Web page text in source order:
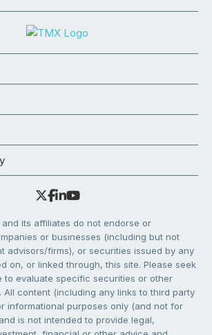
and its affiliates do not endorse or
or businesses (including but not
advisors/firms), or securities issued by any
on, or linked through, this site. Please seek
to evaluate specific securities or other
All content (including any links to third party
informational purposes only (and not for
is not intended to provide legal,